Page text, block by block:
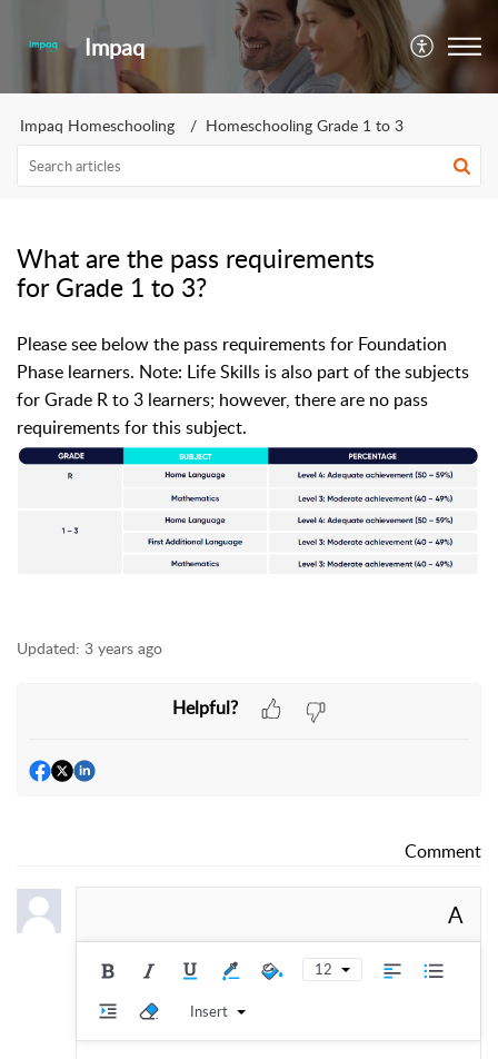
Impaq
Impaq Homeschooling Homeschooling Grade 1 to 3
What are the pass requirements
for Grade 1 to 3?
Please see below the pass requirements for Foundation
Phase learners. Note: Life Skills is also part of the subjects
for Grade R to 3 learners; however, there are no pass
requirements for this subject.
Updated: 3 years ago
Helpful?
Comment
A
12
Insert